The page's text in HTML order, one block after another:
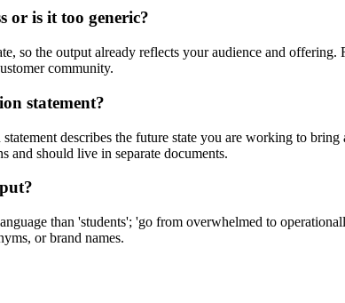
or is it too generic?
so the output already reflects your audience and
community.
statement?
describes the future state you are working to
and should live in separate documents.
than 'students'; 'go from overwhelmed to
or brand names.